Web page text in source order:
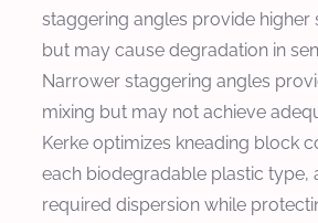
staggering angles provide higher
but may cause degradation in
Narrower staggering angles
mixing but may not achieve
Kerke optimizes kneading block
each biodegradable plastic type,
required dispersion while